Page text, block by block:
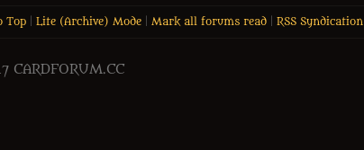
Top| Lite (Archive) Mode| Mark all forums read| RSS Syndication
CARDFORUM.CC